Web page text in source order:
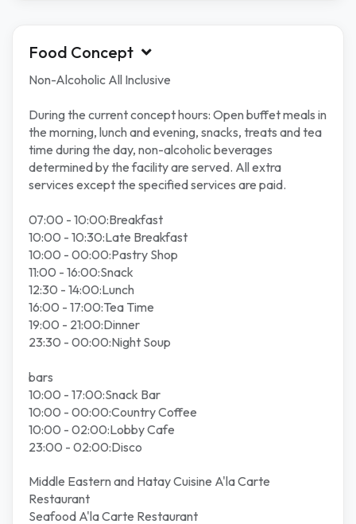
Food Concept
Non-Alcoholic All Inclusive
During the current concept hours: Open buffet meals in
the morning, lunch and evening, snacks, treats and tea
time during the day, non-alcoholic beverages
determined by the facility are served. All extra
services except the specified services are paid.
07:00 - 10:00:Breakfast
10:00 - 10:30:Late Breakfast
10:00 - 00:00:Pastry Shop
11:00 - 16:00:Snack
12:30 - 14:00:Lunch
16:00 - 17:00:Tea Time
19:00 - 21:00:Dinner
23:30 - 00:00:Night Soup
bars
10:00 - 17:00:Snack Bar
10:00 - 00:00:Country Coffee
10:00 - 02:00:Lobby Cafe
23:00 - 02:00:Disco
Middle Eastern and Hatay Cuisine A'la Carte
Restaurant
Seafood A'la Carte Restaurant